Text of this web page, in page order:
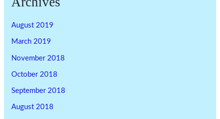
August 2019
March 2019
November 2018
October 2018
September 2018
August 2018